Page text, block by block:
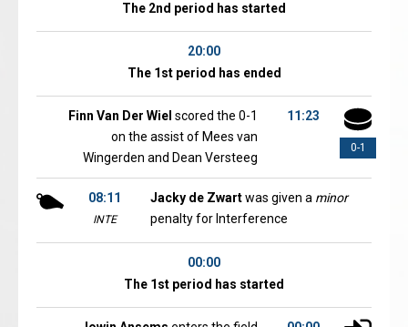
The 2nd period has started
20:00
The 1st period has ended
0-1
11:23
Finn Van Der Wiel scored the 0-1
on the assist of Mees van
Wingerden and Dean Versteeg
08:11
INTE
Jacky de Zwartwas given a minor
penalty for Interference
00:00
The 1st period has started